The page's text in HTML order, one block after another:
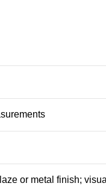
or metal finish;